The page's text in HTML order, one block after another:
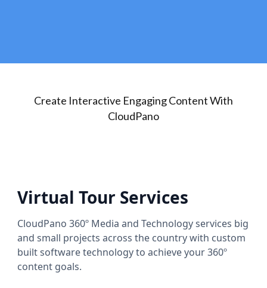
Create Interactive Engaging Content With
CloudPano
Virtual Tour Services
CloudPano 360º Media and Technology services big
and small projects across the country with custom
built software technology to achieve your 360º
content goals.